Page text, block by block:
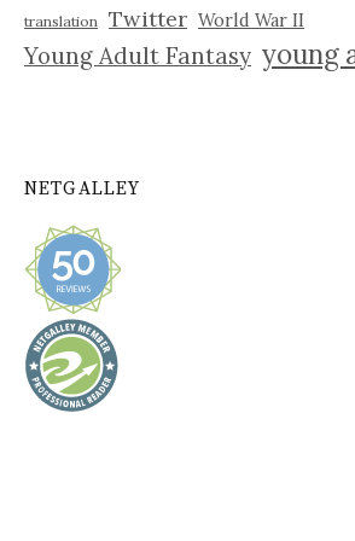
translation Twitter World War II
Young Adult Fantasy young
NETGALLEY